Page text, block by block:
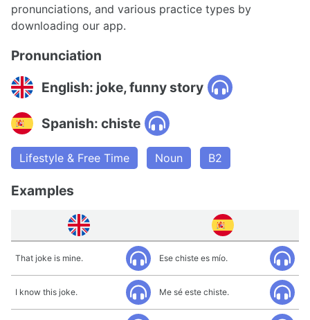
pronunciations, and various practice types by
downloading our app.
Pronunciation
English: joke, funny story
Spanish: chiste
Lifestyle & Free Time Noun B2
Examples
That joke is mine. Ese chiste es mío.
I know this joke. Me sé este chiste.